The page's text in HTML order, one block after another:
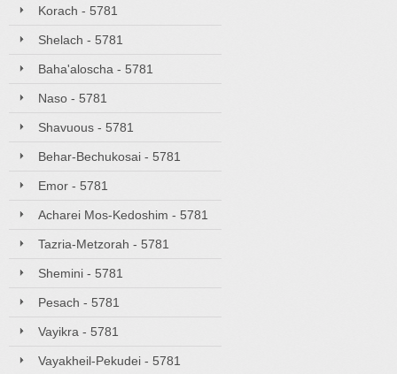
Korach - 5781
Shelach - 5781
Baha'aloscha - 5781
Naso - 5781
Shavuous - 5781
Behar-Bechukosai - 5781
Emor - 5781
Acharei Mos-Kedoshim - 5781
Tazria-Metzorah - 5781
Shemini - 5781
Pesach - 5781
Vayikra - 5781
Vayakheil-Pekudei - 5781